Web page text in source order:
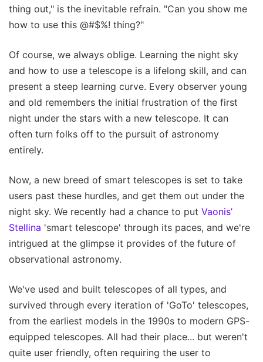
thing out," is the inevitable refrain. "Can you show me
how to use this @#$%! thing?"
Of course, we always oblige. Learning the night sky
and how to use a telescope is a lifelong skill, and can
present a steep learning curve. Every observer young
and old remembers the initial frustration of the first
night under the stars with a new telescope. It can
often turn folks off to the pursuit of astronomy
entirely.
Now, a new breed of smart telescopes is set to take
users past these hurdles, and get them out under the
night sky. We recently had a chance to put Vaonis’
Stellina 'smart telescope' through its paces, and we're
intrigued at the glimpse it provides of the future of
observational astronomy.
We've used and built telescopes of all types, and
survived through every iteration of 'GoTo' telescopes,
from the earliest models in the 1990s to modern GPS-
equipped telescopes. All had their place... but weren't
quite user friendly, often requiring the user to